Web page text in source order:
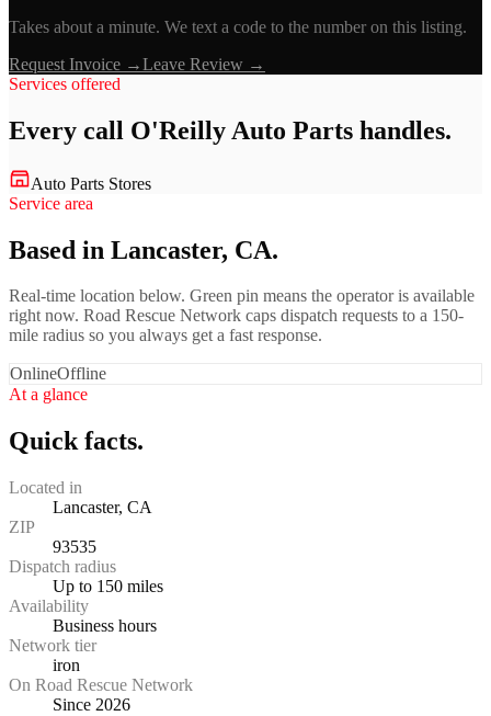
Takes about a minute. We text a code to the number on this listing.
Request Invoice →Leave Review →
Services offered
Every call O'Reilly Auto Parts handles.
Auto Parts Stores
Service area
Based in Lancaster, CA.
Real-time location below. Green pin means the operator is available
right now. Road Rescue Network caps dispatch requests to a 150-
mile radius so you always get a fast response.
OnlineOffline
At a glance
Quick facts.
Located in
Lancaster, CA
ZIP
93535
Dispatch radius
Up to 150 miles
Availability
Business hours
Network tier
iron
On Road Rescue Network
Since 2026